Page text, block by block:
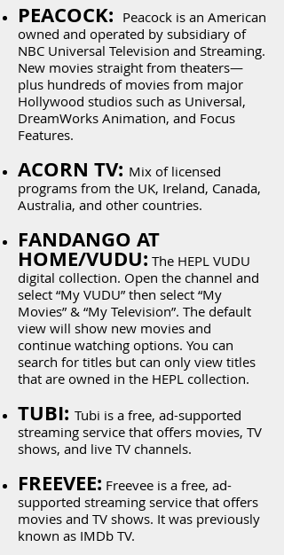
PEACOCK: Peacock is an American
owned and operated by subsidiary of
NBC Universal Television and Streaming.
New movies straight from theaters—
plus hundreds of movies from major
Hollywood studios such as Universal,
DreamWorks Animation, and Focus
Features.
ACORN TV: Mix of licensed
programs from the UK, Ireland, Canada,
Australia, and other countries.
FANDANGO AT
HOME/VUDU: The HEPL VUDU
digital collection. Open the channel and
select “My VUDU” then select “My
Movies” & “My Television”. The default
view will show new movies and
continue watching options. You can
search for titles but can only view titles
that are owned in the HEPL collection.
TUBI: Tubi is a free, ad-supported
streaming service that offers movies, TV
shows, and live TV channels.
FREEVEE: Freevee is a free, ad-
supported streaming service that offers
movies and TV shows. It was previously
known as IMDb TV.